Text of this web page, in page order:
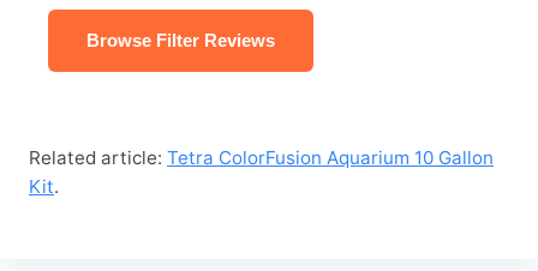
Browse Filter Reviews
Related article: Tetra ColorFusion Aquarium 10 Gallon
Kit.